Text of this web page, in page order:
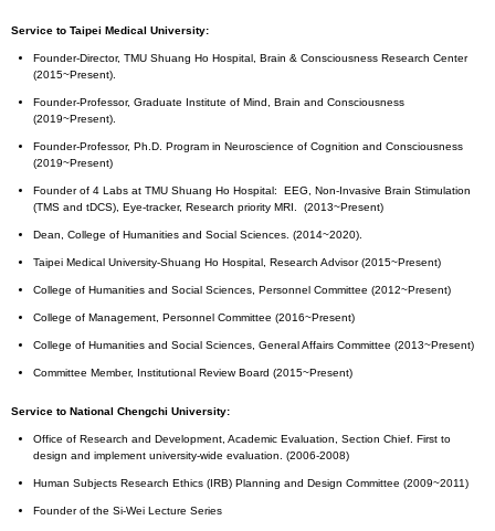
Service to Taipei Medical University:
Founder-Director, TMU Shuang Ho Hospital, Brain & Consciousness Research Center
(2015~Present).
Founder-Professor, Graduate Institute of Mind, Brain and Consciousness
(2019~Present).
Founder-Professor, Ph.D. Program in Neuroscience of Cognition and Consciousness
(2019~Present)
Founder of 4 Labs at TMU Shuang Ho Hospital: EEG, Non-Invasive Brain Stimulation
(TMS and tDCS), Eye-tracker, Research priority MRI. (2013~Present)
Dean, College of Humanities and Social Sciences. (2014~2020).
Taipei Medical University-Shuang Ho Hospital, Research Advisor (2015~Present)
College of Humanities and Social Sciences, Personnel Committee (2012~Present)
College of Management, Personnel Committee (2016~Present)
College of Humanities and Social Sciences, General Affairs Committee (2013~Present)
Committee Member, Institutional Review Board (2015~Present)
Service to National Chengchi University:
Office of Research and Development, Academic Evaluation, Section Chief. First to
design and implement university-wide evaluation. (2006-2008)
Human Subjects Research Ethics (IRB) Planning and Design Committee (2009~2011)
Founder of the Si-Wei Lecture Series